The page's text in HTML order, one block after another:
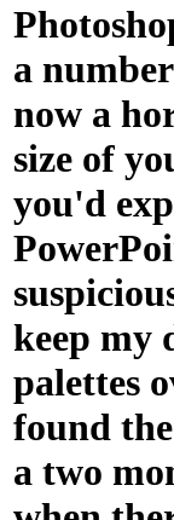
a
now a
size of
you'd
keep my
palettes
found
a two